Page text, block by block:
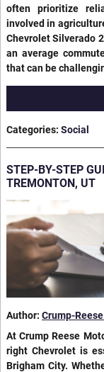
often prioritize
involved in
Chevrolet Silverado
an average
that can be
Categories: Social
STEP-BY-STEP
TREMONTON, UT
Author: Crump-
At Crump Reese
right Chevrolet is
Brigham City.